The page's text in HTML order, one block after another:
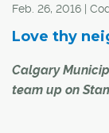
Feb. 26, 2016 |
Love thy
Calgary
team up on